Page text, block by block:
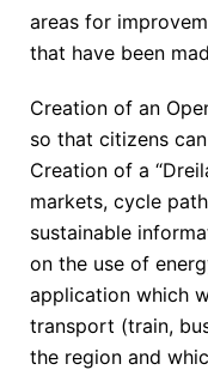
areas for
that have been
Creation of an
so that citizens
Creation of a
markets, cycle
sustainable
on the use of
application which
transport (train,
the region and